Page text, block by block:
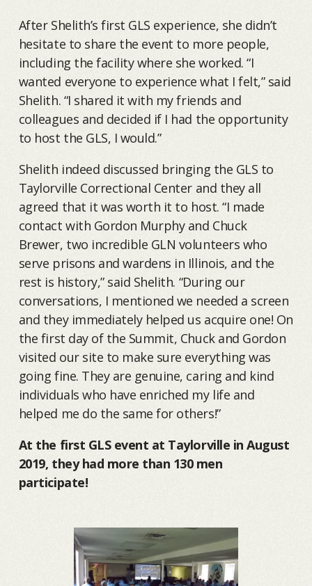
After Shelith’s first GLS experience, she didn’t
hesitate to share the event to more people,
including the facility where she worked. “I
wanted everyone to experience what I felt,” said
Shelith. “I shared it with my friends and
colleagues and decided if I had the opportunity
to host the GLS, I would.”
Shelith indeed discussed bringing the GLS to
Taylorville Correctional Center and they all
agreed that it was worth it to host. “I made
contact with Gordon Murphy and Chuck
Brewer, two incredible GLN volunteers who
serve prisons and wardens in Illinois, and the
rest is history,” said Shelith. “During our
conversations, I mentioned we needed a screen
and they immediately helped us acquire one! On
the first day of the Summit, Chuck and Gordon
visited our site to make sure everything was
going fine. They are genuine, caring and kind
individuals who have enriched my life and
helped me do the same for others!”
At the first GLS event at Taylorville in August
2019, they had more than 130 men
participate!